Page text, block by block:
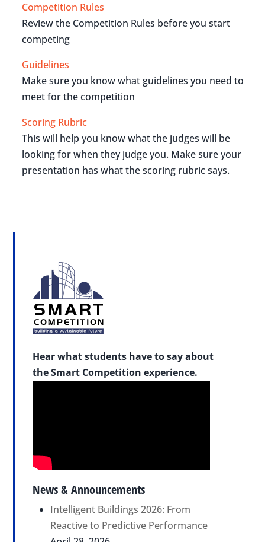
Competition Rules
Review the Competition Rules before you start
competing
Guidelines
Make sure you know what guidelines you need to
meet for the competition
Scoring Rubric
This will help you know what the judges will be
looking for when they judge you. Make sure your
presentation has what the scoring rubric says.
Hear what students have to say about
the Smart Competition experience.
News & Announcements
Intelligent Buildings 2026: From
Reactive to Predictive Performance